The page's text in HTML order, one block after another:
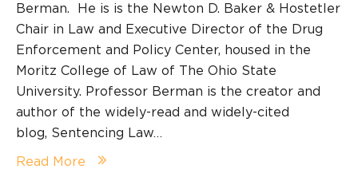
Berman. He is is the Newton D. Baker & Hostetler
Chair in Law and Executive Director of the Drug
Enforcement and Policy Center, housed in the
Moritz College of Law of The Ohio State
University. Professor Berman is the creator and
author of the widely-read and widely-cited
blog, Sentencing Law…
Read More